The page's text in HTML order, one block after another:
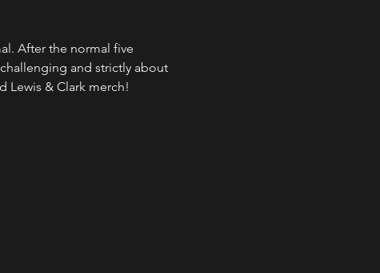
After the normal five
and strictly about
Lewis & Clark merch!